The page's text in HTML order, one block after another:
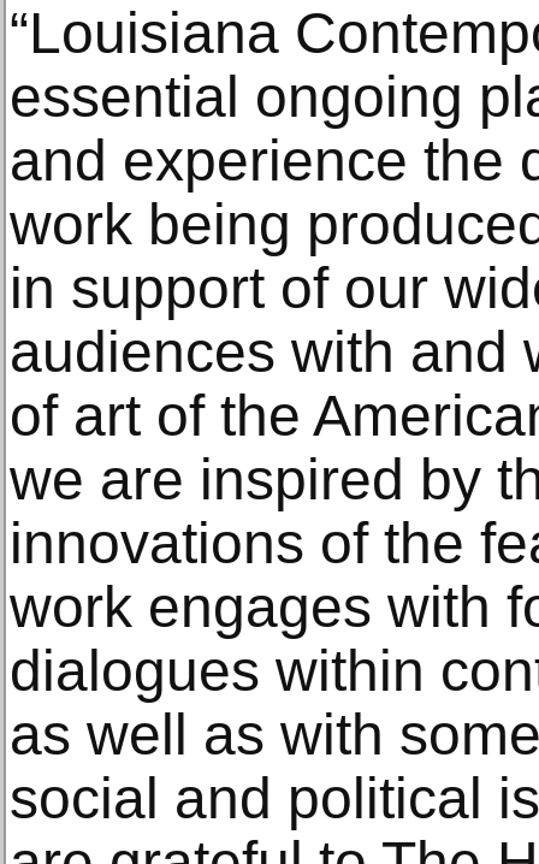
“Louisiana
essential ongoing
and experience the
work being
in support of our
audiences with and
of art of the
we are inspired by
innovations of the
work engages with
dialogues within
as well as with
social and political